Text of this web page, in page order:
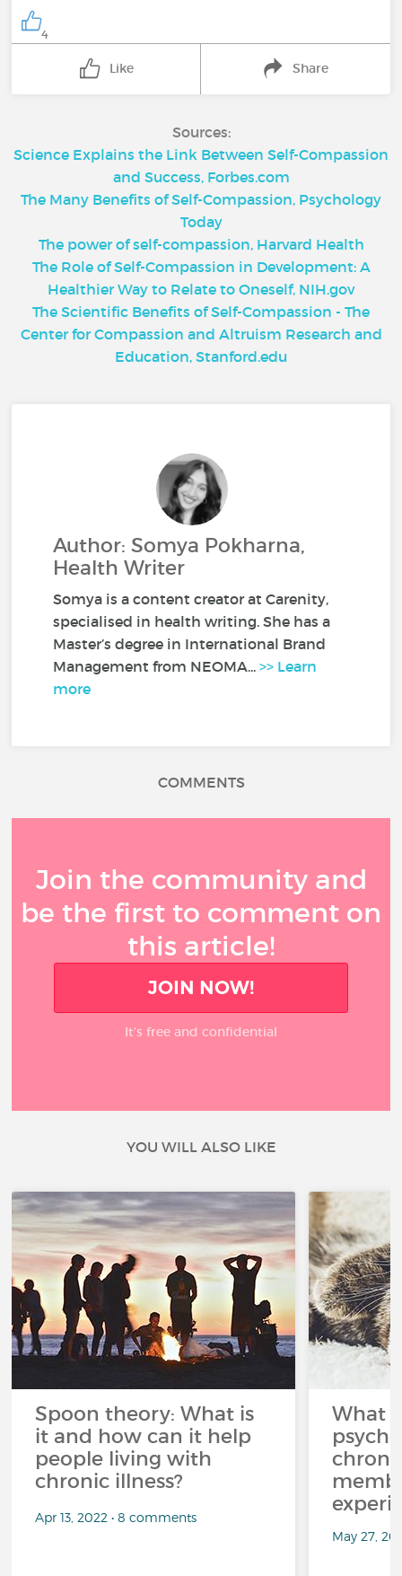
4
Like Share
Sources:
Science Explains the Link Between Self-Compassion
and Success, Forbes.com
The Many Benefits of Self-Compassion, Psychology
Today
The power of self-compassion, Harvard Health
The Role of Self-Compassion in Development: A
Healthier Way to Relate to Oneself, NIH.gov
The Scientific Benefits of Self-Compassion - The
Center for Compassion and Altruism Research and
Education, Stanford.edu
Author: Somya Pokharna,
Health Writer
Somya is a content creator at Carenity,
specialised in health writing. She has a
Master’s degree in International Brand
Management from NEOMA...>> Learn
more
COMMENTS
Join the community and
be the first to comment on
this article!
JOIN NOW!
It’s free and confidential
YOU WILL ALSO LIKE
Spoon theory: What is
it and how can it help
people living with
chronic illness?
Apr 13, 2022 • 8 comments
What
May 27,